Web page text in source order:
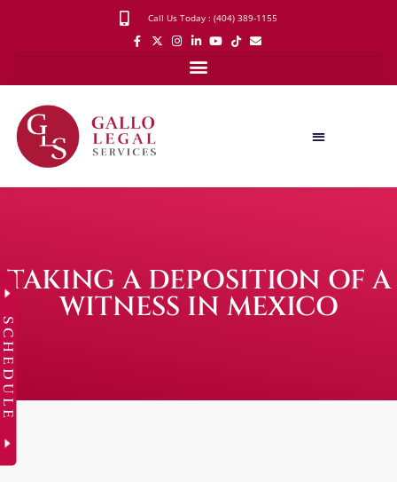
Call Us Today : (404) 389-1155
TAKING A DEPOSITION OF A
WITNESS IN MEXICO